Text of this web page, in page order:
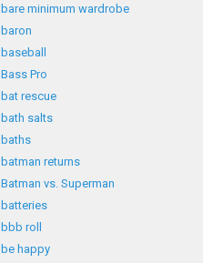
bare minimum wardrobe
baron
baseball
Bass Pro
bat rescue
bath salts
baths
batman returns
Batman vs. Superman
batteries
bbb roll
be happy